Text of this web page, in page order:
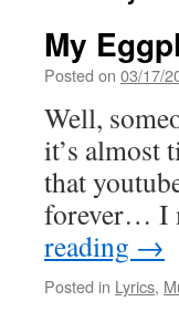
My
Posted on 03/17/
Well,
it’s almost
that
forever… I
reading →
Posted in Lyrics,